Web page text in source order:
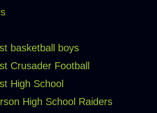
basketball boys
Crusader Football
High School
High School Raiders